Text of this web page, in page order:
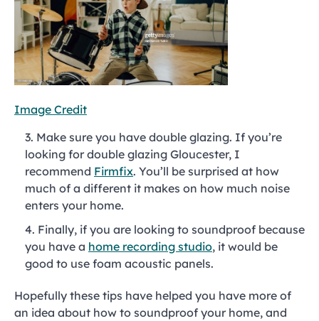
Image Credit
Make sure you have double glazing. If you’re
looking for double glazing Gloucester, I
recommend Firmfix. You’ll be surprised at how
much of a different it makes on how much noise
enters your home.
Finally, if you are looking to soundproof because
you have a home recording studio, it would be
good to use foam acoustic panels.
Hopefully these tips have helped you have more of
an idea about how to soundproof your home, and